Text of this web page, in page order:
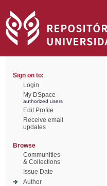
Sign on to:
Login
My DSpace
authorized users
Edit Profile
Receive email
updates
Browse
Communities
& Collections
Issue Date
Author